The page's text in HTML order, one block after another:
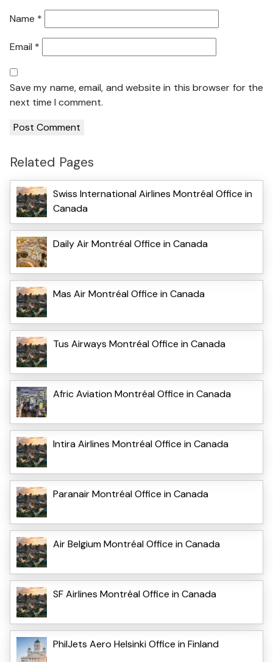
Name *
Email *
Save my name, email, and website in this browser for the
next time I comment.
Related Pages
Swiss International Airlines Montréal Office in
Canada
Daily Air Montréal Office in Canada
Mas Air Montréal Office in Canada
Tus Airways Montréal Office in Canada
Afric Aviation Montréal Office in Canada
Intira Airlines Montréal Office in Canada
Paranair Montréal Office in Canada
Air Belgium Montréal Office in Canada
SF Airlines Montréal Office in Canada
PhilJets Aero Helsinki Office in Finland